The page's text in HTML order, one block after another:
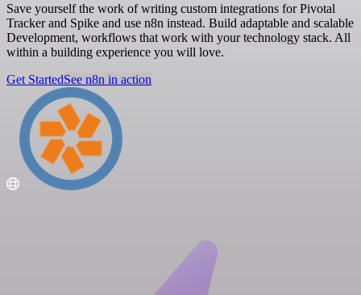
Save yourself the work of writing custom integrations for Pivotal
Tracker and Spike and use n8n instead. Build adaptable and scalable
Development, workflows that work with your technology stack. All
within a building experience you will love.
Get StartedSee n8n in action